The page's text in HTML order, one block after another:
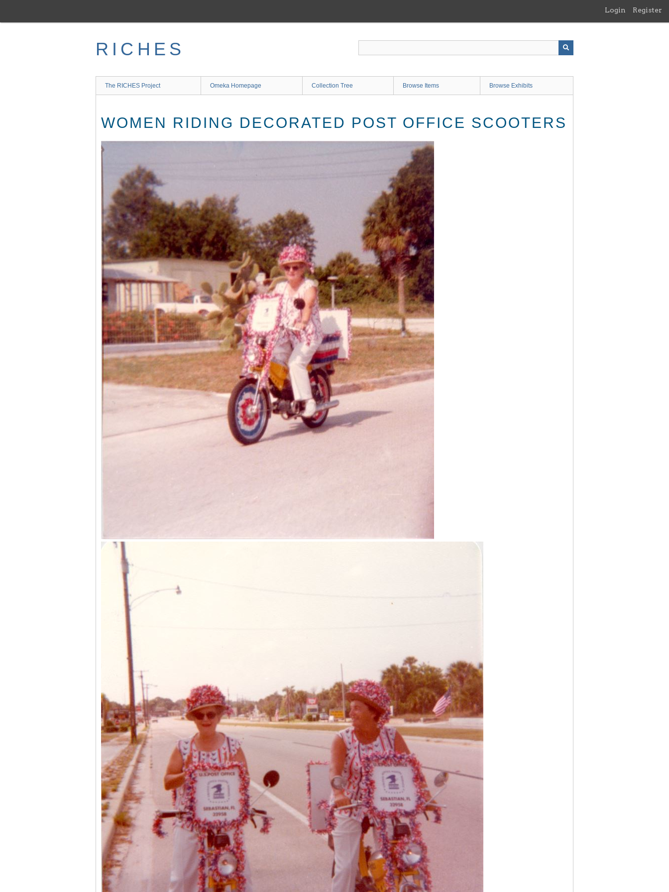
main
Login Register
RICHES
The RICHES Project Omeka Homepage Collection Tree Browse Items Browse Exhibits
WOMEN RIDING DECORATED POST OFFICE SCOOTERS